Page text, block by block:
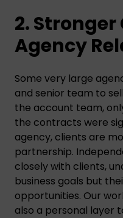
2.
Agency
Some very large
and senior team to
the account team,
the contracts were
agency, clients are
partnership.
closely with clients,
business goals but
opportunities. Our
also a personal layer